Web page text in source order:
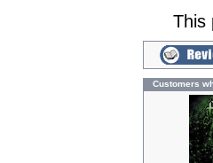
This
Customers